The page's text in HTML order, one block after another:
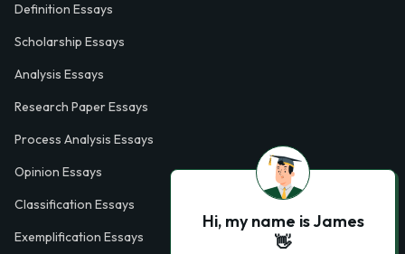
Definition Essays
Scholarship Essays
Analysis Essays
Research Paper Essays
Process Analysis Essays
Opinion Essays
Classification Essays
Exemplification Essays
Hi, my name is James
👋